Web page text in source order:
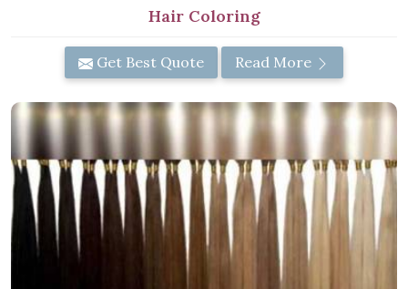
Hair Coloring
Get Best Quote Read More